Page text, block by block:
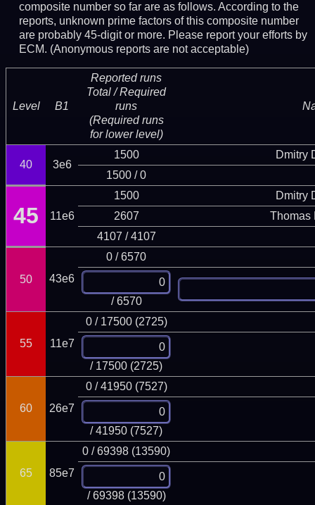
composite number so far are as follows. According to the
reports, unknown prime factors of this composite number
are probably 45-digit or more. Please report your efforts by
ECM. (Anonymous reports are not acceptable)
Level B1
Reported runs
Total / Required
runs
(Required runs
for lower level)
40 3e6
1500
Dmitry
1500 / 0
45 11e6
1500
Dmitry
2607
Thomas
4107 / 4107
50 43e6
0 / 6570
/ 6570
55 11e7
0 / 17500 (2725)
/ 17500 (2725)
60 26e7
0 / 41950 (7527)
/ 41950 (7527)
65 85e7
0 / 69398 (13590)
/ 69398 (13590)